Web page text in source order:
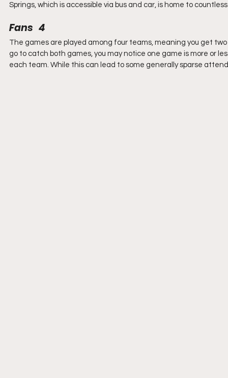
Springs, which is accessible via bus and car, is home to
Fans   4
The games are played among four teams, meaning you get
go to catch both games, you may notice one game is more or
each team. While this can lead to some generally sparse